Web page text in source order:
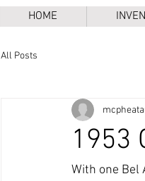
HOME
All Posts
1953
With one Bel